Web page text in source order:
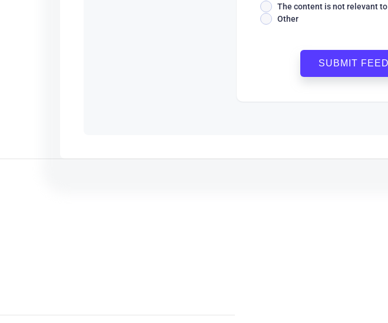
The content is not relevant to
Other
SUBMIT